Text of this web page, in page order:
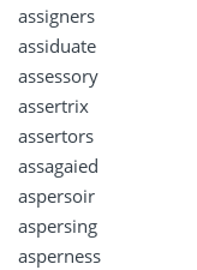
assigners
assiduate
assessory
assertrix
assertors
assagaied
aspersoir
aspersing
asperness